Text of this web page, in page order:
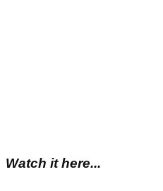
Watch it here...